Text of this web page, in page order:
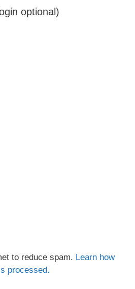
optional)
to reduce spam. Learn how
processed.